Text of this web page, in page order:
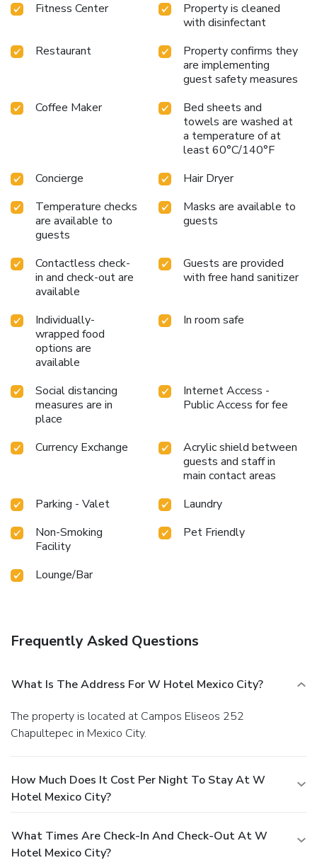
Fitness Center
Property is cleaned
with disinfectant
Restaurant
Property confirms they
are implementing
guest safety measures
Coffee Maker
Bed sheets and
towels are washed at
a temperature of at
least 60°C/140°F
Concierge
Hair Dryer
Temperature checks
are available to
guests
Masks are available to
guests
Contactless check-
in and check-out are
available
Guests are provided
with free hand sanitizer
Individually-
wrapped food
options are
available
In room safe
Social distancing
measures are in
place
Internet Access -
Public Access for fee
Currency Exchange
Acrylic shield between
guests and staff in
main contact areas
Parking - Valet
Laundry
Non-Smoking
Facility
Pet Friendly
Lounge/Bar
Frequently Asked Questions
What Is The Address For W Hotel Mexico City?
The property is located at Campos Eliseos 252
Chapultepec in Mexico City.
How Much Does It Cost Per Night To Stay At W
Hotel Mexico City?
What Times Are Check-In And Check-Out At W
Hotel Mexico City?